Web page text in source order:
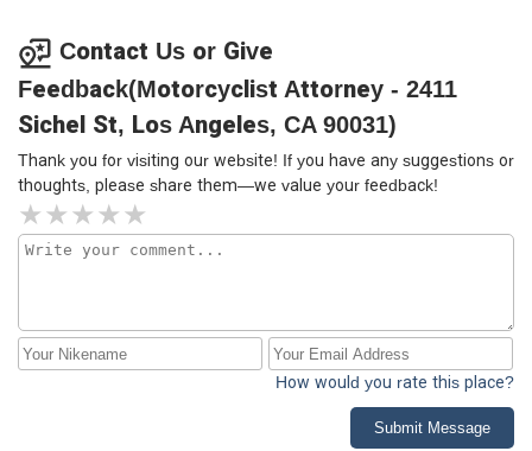
Contact Us or Give
Feedback(Motorcyclist Attorney - 2411
Sichel St, Los Angeles, CA 90031)
Thank you for visiting our website! If you have any suggestions or
thoughts, please share them—we value your feedback!
How would you rate this place?
Submit Message